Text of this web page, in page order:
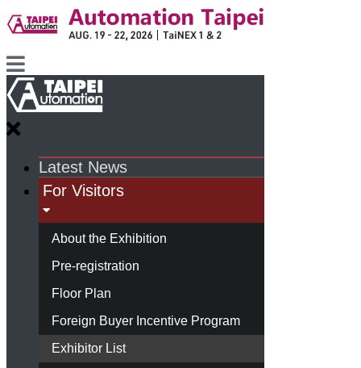
Latest News
For Visitors
About the Exhibition
Pre-registration
Floor Plan
Foreign Buyer Incentive Program
Exhibitor List